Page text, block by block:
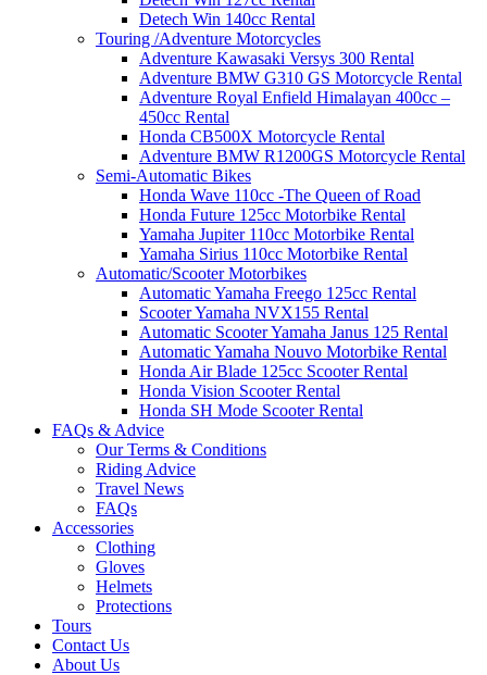
Detech Win 140cc Rental
Touring /Adventure Motorcycles
Adventure Kawasaki Versys 300 Rental
Adventure BMW G310 GS Motorcycle Rental
Adventure Royal Enfield Himalayan 400cc –
450cc Rental
Honda CB500X Motorcycle Rental
Adventure BMW R1200GS Motorcycle Rental
Semi-Automatic Bikes
Honda Wave 110cc -The Queen of Road
Honda Future 125cc Motorbike Rental
Yamaha Jupiter 110cc Motorbike Rental
Yamaha Sirius 110cc Motorbike Rental
Automatic/Scooter Motorbikes
Automatic Yamaha Freego 125cc Rental
Scooter Yamaha NVX155 Rental
Automatic Scooter Yamaha Janus 125 Rental
Automatic Yamaha Nouvo Motorbike Rental
Honda Air Blade 125cc Scooter Rental
Honda Vision Scooter Rental
Honda SH Mode Scooter Rental
FAQs & Advice
Our Terms & Conditions
Riding Advice
Travel News
FAQs
Accessories
Clothing
Gloves
Helmets
Protections
Tours
Contact Us
About Us